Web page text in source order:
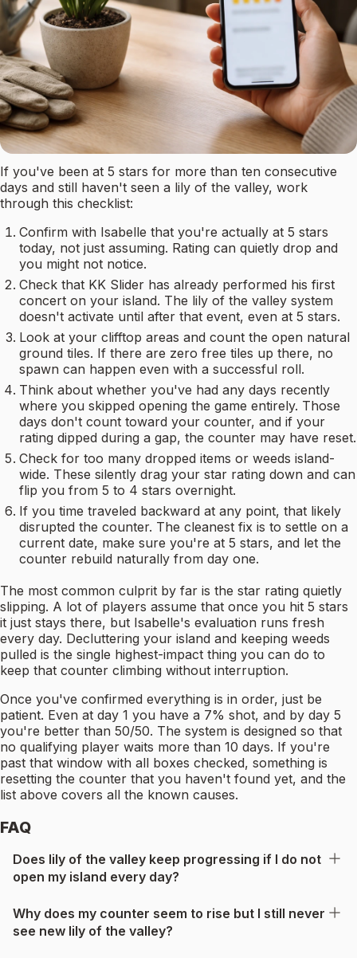
If you've been at 5 stars for more than ten consecutive
days and still haven't seen a lily of the valley, work
through this checklist:
Confirm with Isabelle that you're actually at 5 stars
today, not just assuming. Rating can quietly drop and
you might not notice.
Check that KK Slider has already performed his first
concert on your island. The lily of the valley system
doesn't activate until after that event, even at 5 stars.
Look at your clifftop areas and count the open natural
ground tiles. If there are zero free tiles up there, no
spawn can happen even with a successful roll.
Think about whether you've had any days recently
where you skipped opening the game entirely. Those
days don't count toward your counter, and if your
rating dipped during a gap, the counter may have reset.
Check for too many dropped items or weeds island-
wide. These silently drag your star rating down and can
flip you from 5 to 4 stars overnight.
If you time traveled backward at any point, that likely
disrupted the counter. The cleanest fix is to settle on a
current date, make sure you're at 5 stars, and let the
counter rebuild naturally from day one.
The most common culprit by far is the star rating quietly
slipping. A lot of players assume that once you hit 5 stars
it just stays there, but Isabelle's evaluation runs fresh
every day. Decluttering your island and keeping weeds
pulled is the single highest-impact thing you can do to
keep that counter climbing without interruption.
Once you've confirmed everything is in order, just be
patient. Even at day 1 you have a 7% shot, and by day 5
you're better than 50/50. The system is designed so that
no qualifying player waits more than 10 days. If you're
past that window with all boxes checked, something is
resetting the counter that you haven't found yet, and the
list above covers all the known causes.
FAQ
Does lily of the valley keep progressing if I do not
open my island every day?
Why does my counter seem to rise but I still never
see new lily of the valley?